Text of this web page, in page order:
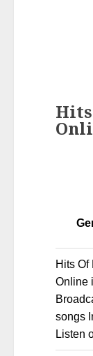
Hits
Online
songs
Listen